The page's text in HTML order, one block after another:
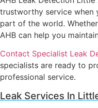
trustworthy service when
part of the world.
AHB can help you
Contact Specialist Leak
specialists are ready to
professional service.
Leak Services In